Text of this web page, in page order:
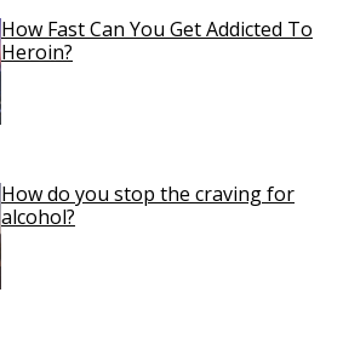
How Fast Can You Get Addicted To
Heroin?
How do you stop the craving for
alcohol?